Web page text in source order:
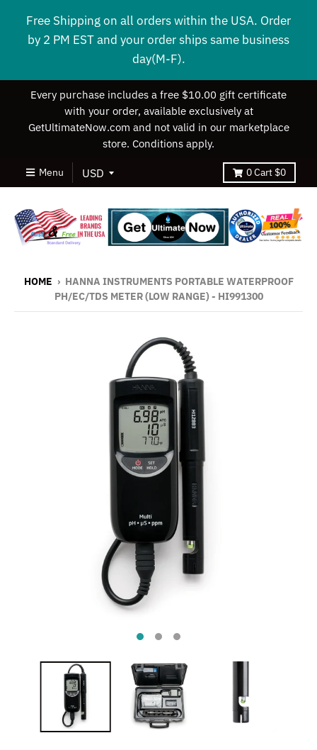
Free Shipping on all orders within the USA. Order
by 2 PM EST and your order ships same business
day(M-F).
Every purchase includes a free $10.00 gift certificate
with your order, available exclusively at
GetUltimateNow.com and not valid in our marketplace
store. Conditions apply.
Menu 0Cart $0
HOME › HANNA INSTRUMENTS PORTABLE WATERPROOF
PH/EC/TDS METER (LOW RANGE) - HI991300